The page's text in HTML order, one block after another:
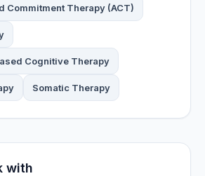
Commitment Therapy (ACT)
Cognitive Therapy
Somatic Therapy
with